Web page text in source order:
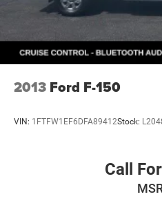
convenience makes this truck
work and adventure alike.
what this truck can deliver for
2013 Ford F-150
VIN: 1FTFW1EF6DFA89412Stock:
Call